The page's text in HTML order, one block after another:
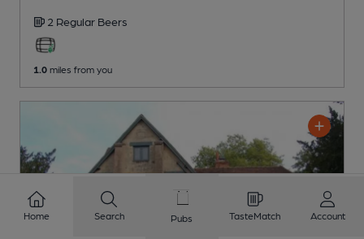
2 Regular Beers
1.0 miles from you
Home Search Pubs TasteMatch Account